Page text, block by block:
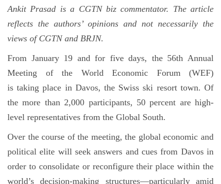
Ankit Prasad is a CGTN biz commentator. The article
reflects the authors’ opinions and not necessarily the
views of CGTN and BRJN.
From January 19 and for five days, the 56th Annual
Meeting of the World Economic Forum (WEF)
is taking place in Davos, the Swiss ski resort town. Of
the more than 2,000 participants, 50 percent are high-
level representatives from the Global South.
Over the course of the meeting, the global economic and
political elite will seek answers and cues from Davos in
order to consolidate or reconfigure their place within the
world’s decision-making structures—particularly amid